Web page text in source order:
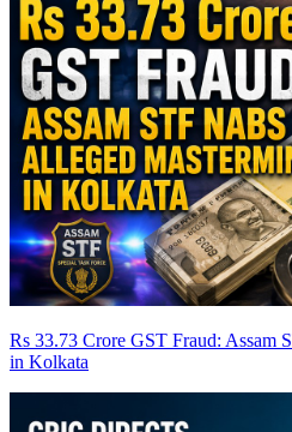
Rs 33.73 Crore GST Fraud: Assam
in Kolkata